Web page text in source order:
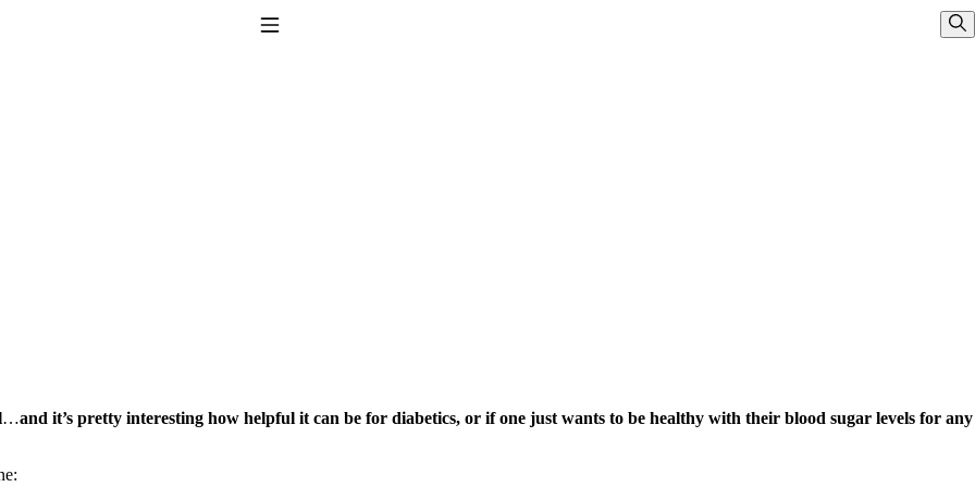
taking T4 with T3.
…and it’s pretty interesting how helpful it can be for diabetics, or if one just wants to be healthy with their blood sugar levels for any